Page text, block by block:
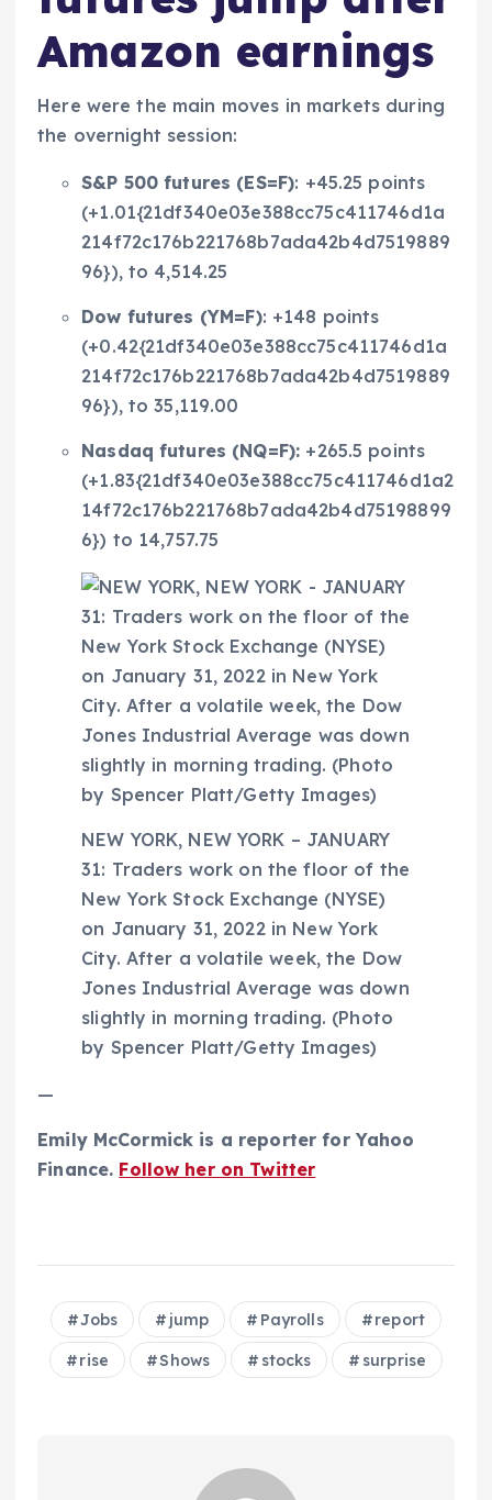
Amazon earnings
Here were the main moves in markets during
the overnight session:
S&P 500 futures (ES=F): +45.25 points
(+1.01{21df340e03e388cc75c411746d1a
214f72c176b221768b7ada42b4d7519889
96}), to 4,514.25
Dow futures (YM=F): +148 points
(+0.42{21df340e03e388cc75c411746d1a
214f72c176b221768b7ada42b4d7519889
96}), to 35,119.00
Nasdaq futures (NQ=F): +265.5 points
(+1.83{21df340e03e388cc75c411746d1a2
14f72c176b221768b7ada42b4d75198899
6}) to 14,757.75
NEW YORK, NEW YORK – JANUARY
31: Traders work on the floor of the
New York Stock Exchange (NYSE)
on January 31, 2022 in New York
City. After a volatile week, the Dow
Jones Industrial Average was down
slightly in morning trading. (Photo
by Spencer Platt/Getty Images)
—
Emily McCormick is a reporter for Yahoo
Finance. Follow her on Twitter
Jobs jump Payrolls report
rise Shows stocks surprise